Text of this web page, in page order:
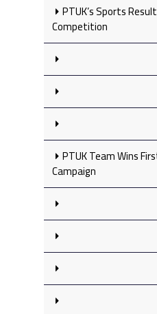
PTUK’s Sports
Competition
PTUK Team Wins
Campaign